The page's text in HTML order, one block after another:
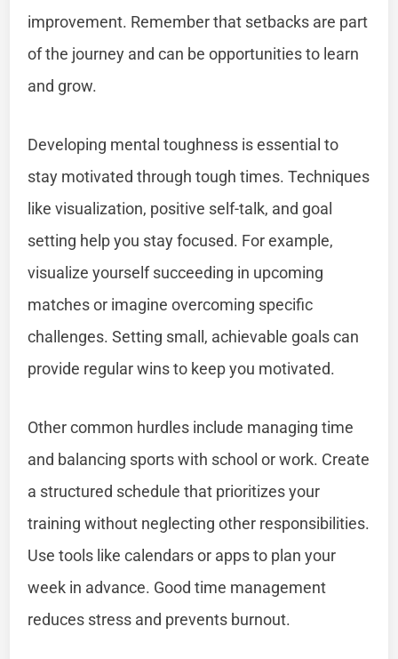
improvement. Remember that setbacks are part
of the journey and can be opportunities to learn
and grow.
Developing mental toughness is essential to
stay motivated through tough times. Techniques
like visualization, positive self-talk, and goal
setting help you stay focused. For example,
visualize yourself succeeding in upcoming
matches or imagine overcoming specific
challenges. Setting small, achievable goals can
provide regular wins to keep you motivated.
Other common hurdles include managing time
and balancing sports with school or work. Create
a structured schedule that prioritizes your
training without neglecting other responsibilities.
Use tools like calendars or apps to plan your
week in advance. Good time management
reduces stress and prevents burnout.